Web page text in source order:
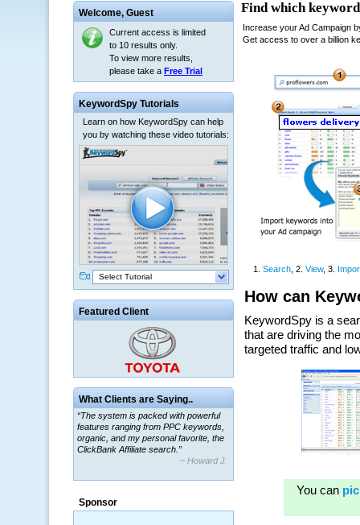
Welcome, Guest
Current access is limited
to 10 results only.
To view more results,
please take a Free Trial
KeywordSpy Tutorials
Learn on how KeywordSpy can help
you by watching these video tutorials:
Select Tutorial
Featured Client
What Clients are Saying..
“The system is packed with powerful
features ranging from PPC keywords,
organic, and my personal favorite, the
ClickBank Affiliate search.”
~ Howard J.
“By using KeywordSpy to enhance our
a market that was left untapped for
Sponsor